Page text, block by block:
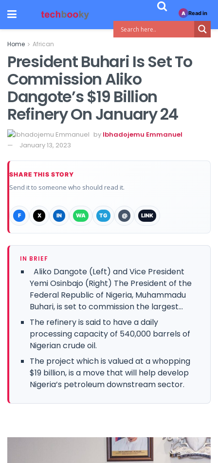
Home African
President Buhari Is Set To
Commission Aliko
Dangote’s $19 Billion
Refinery On January 24
by Ibhadojemu Emmanuel
January 13, 2023
SHARE THIS STORY
Send it to someone who should read it.
F X IN WA TG @ LINK
IN BRIEF
Aliko Dangote (Left) and Vice President
Yemi Osinbajo (Right) The President of the
Federal Republic of Nigeria, Muhammadu
Buhari, is set to commission the largest...
The refinery is said to have a daily
processing capacity of 540,000 barrels of
Nigerian crude oil.
The project which is valued at a whopping
$19 billion, is a move that will help develop
Nigeria’s petroleum downstream sector.
A Read in